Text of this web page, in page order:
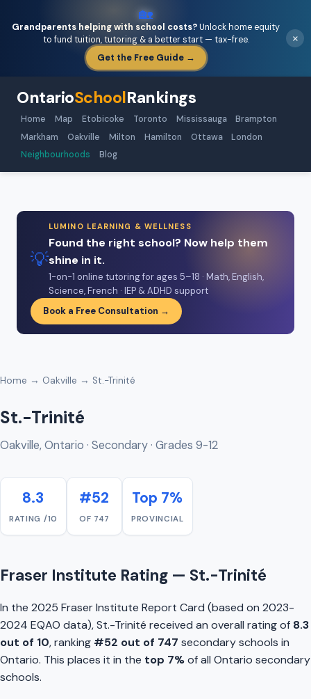
🏡
Grandparents helping with school costs?Unlock home equity
to fund tuition, tutoring & a better start — tax-free.
Get the Free Guide →
×
OntarioSchoolRankings
Home Map Etobicoke Toronto Mississauga
Brampton
Markham
Oakville Milton Hamilton Ottawa
London
Neighbourhoods
Blog
💡
LUMINO LEARNING & WELLNESS
Found the right school? Now help them
shine in it.
1-on-1 online tutoring for ages 5–18 · Math, English,
Science, French · IEP & ADHD support
Book a Free Consultation →
Home → Oakville → St.-Trinité
St.-Trinité
Oakville, Ontario · Secondary · Grades 9-12
8.3
RATING /10
#52
OF 747
Top 7%
PROVINCIAL
Fraser Institute Rating — St.-Trinité
In the 2025 Fraser Institute Report Card (based on 2023-
2024 EQAO data), St.-Trinité received an overall rating of 8.3
out of 10, ranking #52 out of 747 secondary schools in
Ontario. This places it in the top 7%of all Ontario secondary
schools.